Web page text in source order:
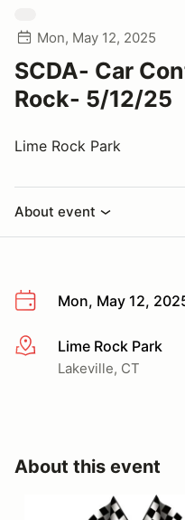
Mon, May 12, 2025
SCDA- Car
Rock- 5/12/25
Lime Rock Park
About event
Mon, May 12,
More infoLime Rock Park
Lakeville, CT
About this event